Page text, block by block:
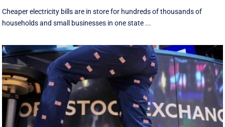
Cheaper electricity bills are in store for hundreds of thousands of
households and small businesses in one state ...